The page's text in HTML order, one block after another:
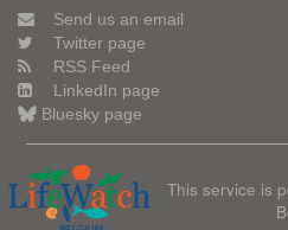
Send us an email
Twitter page
RSS Feed
LinkedIn page
Bluesky page
This service is